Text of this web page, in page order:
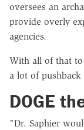
oversees an
provide overly
agencies.
With all of that to
a lot of
DOGE
"Dr. Saphier